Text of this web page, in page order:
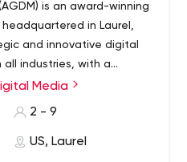
is an award-winning
in Laurel,
and innovative digital
industries, with a
politics, food and
Media
2 - 9
US, Laurel